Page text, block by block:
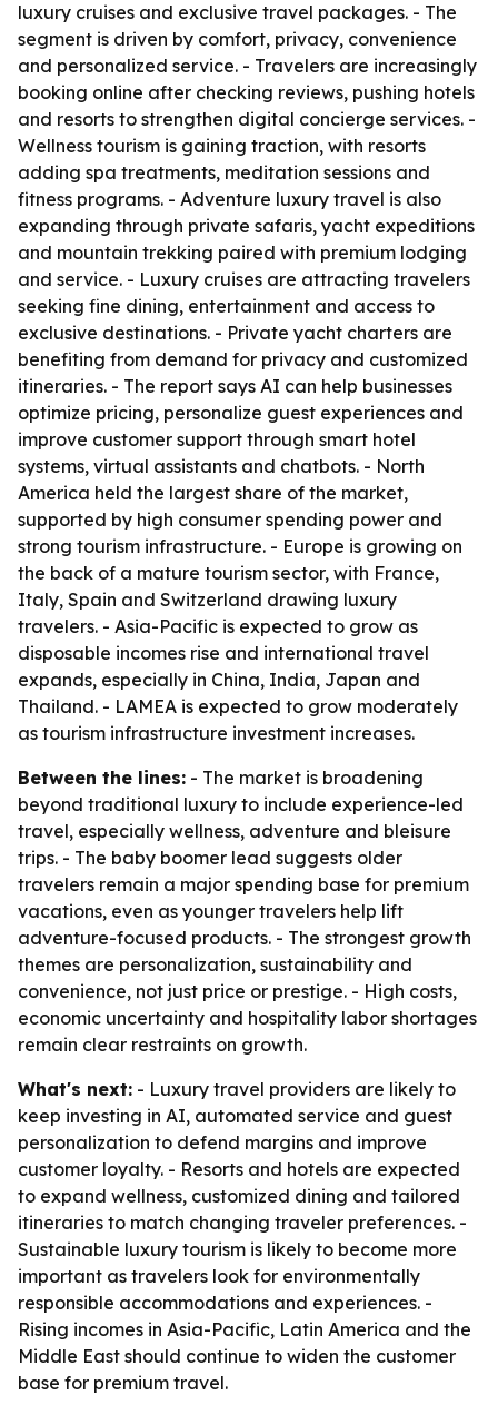
luxury cruises and exclusive travel packages. - The
segment is driven by comfort, privacy, convenience
and personalized service. - Travelers are increasingly
booking online after checking reviews, pushing hotels
and resorts to strengthen digital concierge services. -
Wellness tourism is gaining traction, with resorts
adding spa treatments, meditation sessions and
fitness programs. - Adventure luxury travel is also
expanding through private safaris, yacht expeditions
and mountain trekking paired with premium lodging
and service. - Luxury cruises are attracting travelers
seeking fine dining, entertainment and access to
exclusive destinations. - Private yacht charters are
benefiting from demand for privacy and customized
itineraries. - The report says AI can help businesses
optimize pricing, personalize guest experiences and
improve customer support through smart hotel
systems, virtual assistants and chatbots. - North
America held the largest share of the market,
supported by high consumer spending power and
strong tourism infrastructure. - Europe is growing on
the back of a mature tourism sector, with France,
Italy, Spain and Switzerland drawing luxury
travelers. - Asia-Pacific is expected to grow as
disposable incomes rise and international travel
expands, especially in China, India, Japan and
Thailand. - LAMEA is expected to grow moderately
as tourism infrastructure investment increases.
Between the lines: - The market is broadening
beyond traditional luxury to include experience-led
travel, especially wellness, adventure and bleisure
trips. - The baby boomer lead suggests older
travelers remain a major spending base for premium
vacations, even as younger travelers help lift
adventure-focused products. - The strongest growth
themes are personalization, sustainability and
convenience, not just price or prestige. - High costs,
economic uncertainty and hospitality labor shortages
remain clear restraints on growth.
What's next: - Luxury travel providers are likely to
keep investing in AI, automated service and guest
personalization to defend margins and improve
customer loyalty. - Resorts and hotels are expected
to expand wellness, customized dining and tailored
itineraries to match changing traveler preferences. -
Sustainable luxury tourism is likely to become more
important as travelers look for environmentally
responsible accommodations and experiences. -
Rising incomes in Asia-Pacific, Latin America and the
Middle East should continue to widen the customer
base for premium travel.